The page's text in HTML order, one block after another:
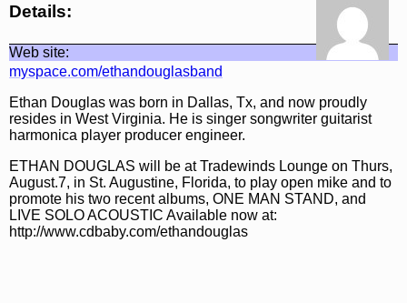
Details:
Web site:
myspace.com/ethandouglasband
Ethan Douglas was born in Dallas, Tx, and now proudly
resides in West Virginia. He is singer songwriter guitarist
harmonica player producer engineer.
ETHAN DOUGLAS will be at Tradewinds Lounge on Thurs,
August.7, in St. Augustine, Florida, to play open mike and to
promote his two recent albums, ONE MAN STAND, and
LIVE SOLO ACOUSTIC Available now at:
http://www.cdbaby.com/ethandouglas